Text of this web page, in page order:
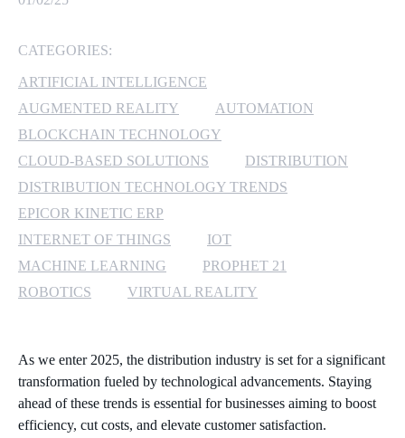
MICROSOFT AZURE
MICROSOFT LICENSING
SECURITY
WINDOWS 365 LINK
CATEGORIES:
ARTIFICIAL INTELLIGENCE
AUGMENTED REALITY
AUTOMATION
BLOCKCHAIN TECHNOLOGY
CLOUD-BASED SOLUTIONS
DISTRIBUTION
DISTRIBUTION TECHNOLOGY TRENDS
EPICOR KINETIC ERP
INTERNET OF THINGS
IOT
MACHINE LEARNING
PROPHET 21
ROBOTICS
VIRTUAL REALITY
As we enter 2025, the distribution industry is set for a significant
transformation fueled by technological advancements. Staying
ahead of these trends is essential for businesses aiming to boost
efficiency, cut costs, and elevate customer satisfaction.